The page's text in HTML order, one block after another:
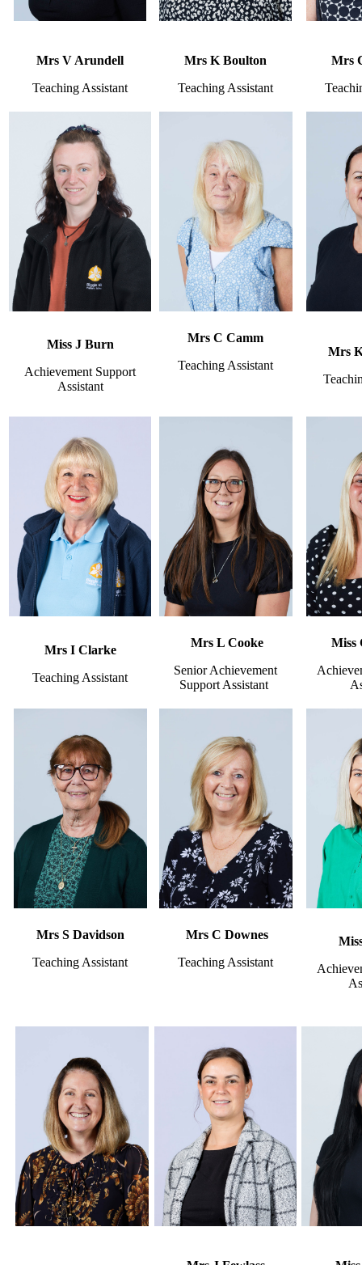
Mrs V Arundell
Teaching Assistant
Mrs K Boulton
Teaching Assistant
Mrs
Miss J Burn
Achievement Support
Assistant
Mrs C Camm
Teaching Assistant
Mrs
Mrs I Clarke
Teaching Assistant
Mrs L Cooke
Senior Achievement
Support Assistant
Miss
Mrs S Davidson
Teaching Assistant
Mrs C Downes
Teaching Assistant